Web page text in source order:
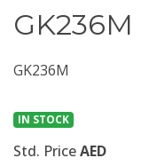
GK236M
GK236M
IN STOCK
Std. PriceAED